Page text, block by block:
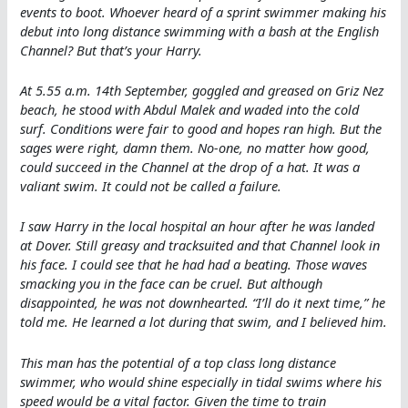
events to boot. Whoever heard of a sprint swimmer making his
debut into long distance swimming with a bash at the English
Channel? But that’s your Harry.
At 5.55 a.m. 14th September, goggled and greased on Griz Nez
beach, he stood with Abdul Malek and waded into the cold
surf. Conditions were fair to good and hopes ran high. But the
sages were right, damn them. No-one, no matter how good,
could succeed in the Channel at the drop of a hat. It was a
valiant swim. It could not be called a failure.
I saw Harry in the local hospital an hour after he was landed
at Dover. Still greasy and tracksuited and that Channel look in
his face. I could see that he had had a beating. Those waves
smacking you in the face can be cruel. But although
disappointed, he was not downhearted. “I’ll do it next time,” he
told me. He learned a lot during that swim, and I believed him.
This man has the potential of a top class long distance
swimmer, who would shine especially in tidal swims where his
speed would be a vital factor. Given the time to train